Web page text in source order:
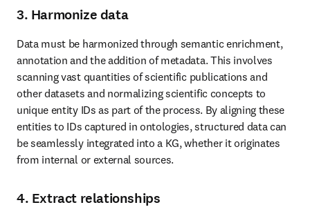
3. Harmonize data
Data must be harmonized through semantic enrichment,
annotation and the addition of metadata. This involves
scanning vast quantities of scientific publications and
other datasets and normalizing scientific concepts to
unique entity IDs as part of the process. By aligning these
entities to IDs captured in ontologies, structured data can
be seamlessly integrated into a KG, whether it originates
from internal or external sources.
4. Extract relationships